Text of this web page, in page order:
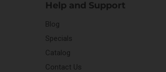
Help and Support
Blog
Specials
Catalog
Contact Us